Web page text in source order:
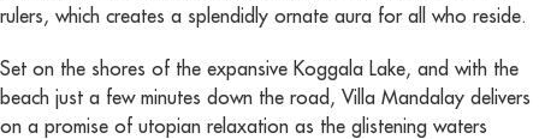
rulers, which creates a splendidly ornate aura for all who reside.
Set on the shores of the expansive Koggala Lake, and with the
beach just a few minutes down the road, Villa Mandalay delivers
on a promise of utopian relaxation as the glistening waters